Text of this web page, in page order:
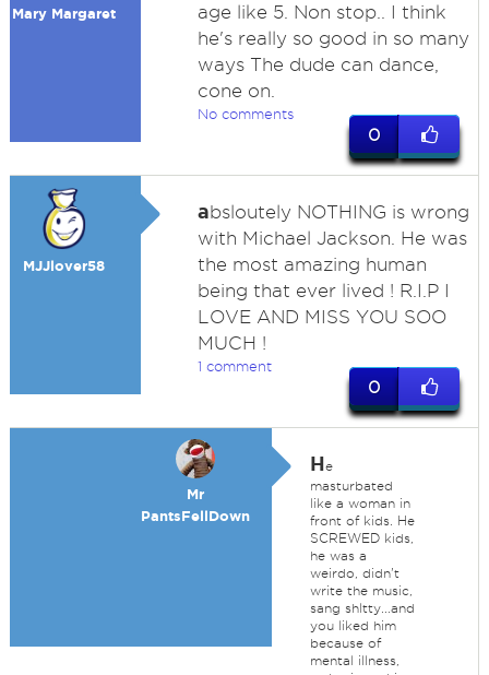
Mary Margaret
age like 5. Non stop.. I think
he's really so good in so many
ways The dude can dance,
cone on.
No comments
0
MJJlover58
absloutely NOTHING is wrong
with Michael Jackson. He was
the most amazing human
being that ever lived ! R.I.P I
LOVE AND MISS YOU SOO
MUCH !
1 comment
0
Mr
PantsFellDown
He
masturbated
like a woman in
front of kids. He
SCREWED kids,
he was a
weirdo, didn't
write the music,
sang shltty...and
you liked him
because of
mental illness,